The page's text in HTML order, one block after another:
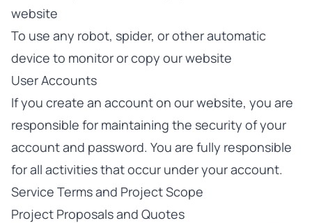
website
To use any robot, spider, or other automatic
device to monitor or copy our website
User Accounts
If you create an account on our website, you are
responsible for maintaining the security of your
account and password. You are fully responsible
for all activities that occur under your account.
Service Terms and Project Scope
Project Proposals and Quotes